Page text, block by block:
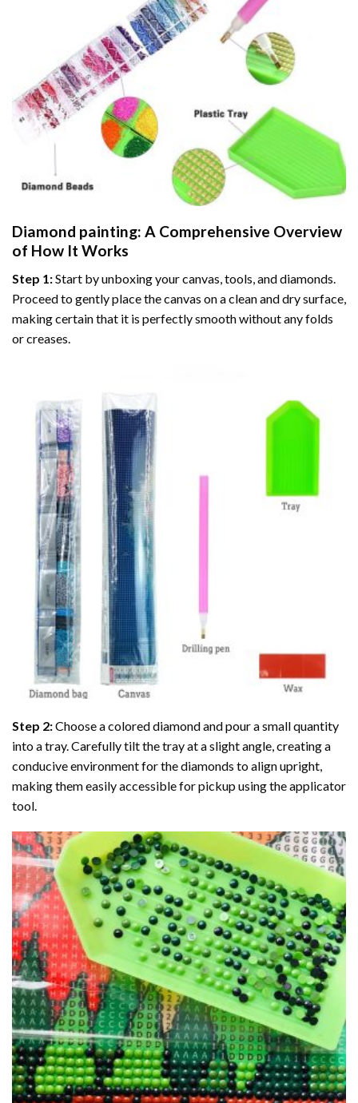
Diamond painting: A Comprehensive Overview
of How It Works
Step 1:Start by unboxing your canvas, tools, and diamonds.
Proceed to gently place the canvas on a clean and dry surface,
making certain that it is perfectly smooth without any folds
or creases.
Step 2:Choose a colored diamond and pour a small quantity
into a tray. Carefully tilt the tray at a slight angle, creating a
conducive environment for the diamonds to align upright,
making them easily accessible for pickup using the applicator
tool.